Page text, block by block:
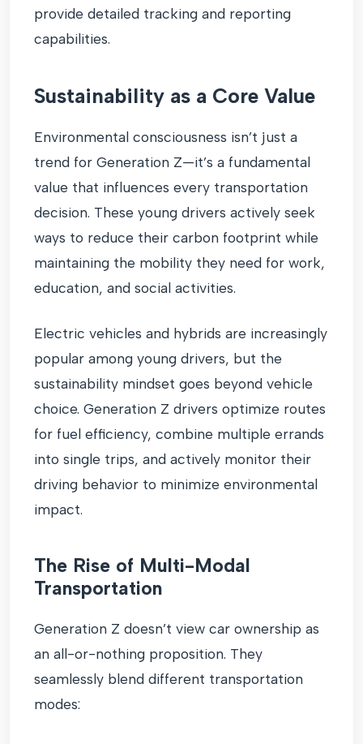
provide detailed tracking and reporting
capabilities.
Sustainability as a Core Value
Environmental consciousness isn’t just a
trend for Generation Z—it’s a fundamental
value that influences every transportation
decision. These young drivers actively seek
ways to reduce their carbon footprint while
maintaining the mobility they need for work,
education, and social activities.
Electric vehicles and hybrids are increasingly
popular among young drivers, but the
sustainability mindset goes beyond vehicle
choice. Generation Z drivers optimize routes
for fuel efficiency, combine multiple errands
into single trips, and actively monitor their
driving behavior to minimize environmental
impact.
The Rise of Multi-Modal
Transportation
Generation Z doesn’t view car ownership as
an all-or-nothing proposition. They
seamlessly blend different transportation
modes: